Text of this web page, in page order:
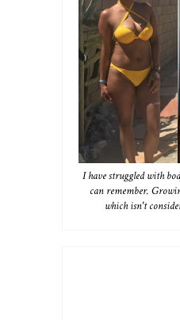
I have struggled with
can remember.
which isn't